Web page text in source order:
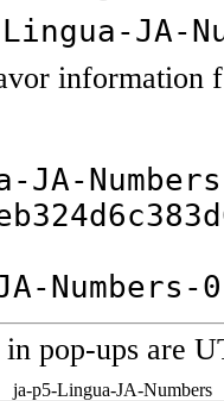
JA-
information
JA-
in pop-ups are
ja-p5-Lingua-JA-Numbers